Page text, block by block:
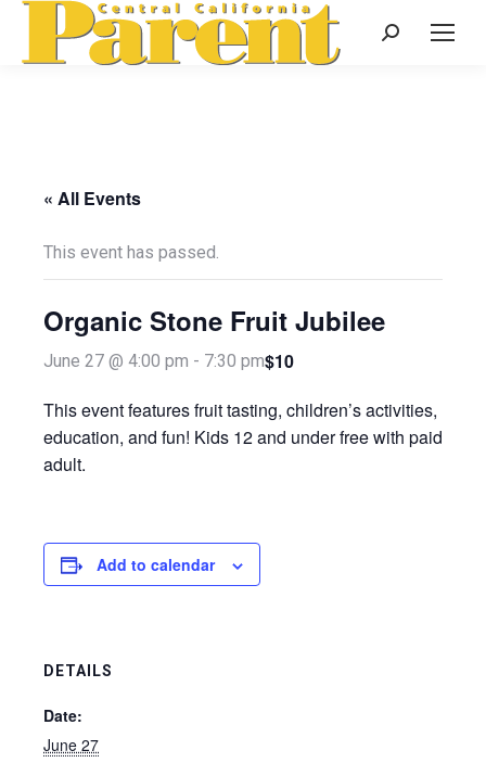
Search:
« All Events
This event has passed.
Organic Stone Fruit Jubilee
June 27 @ 4:00 pm - 7:30 pm$10
This event features fruit tasting, children’s activities,
education, and fun! Kids 12 and under free with paid
adult.
Add to calendar
DETAILS
Date:
June 27